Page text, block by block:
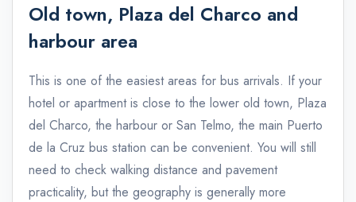
Old town, Plaza del Charco and
harbour area
This is one of the easiest areas for bus arrivals. If your
hotel or apartment is close to the lower old town, Plaza
del Charco, the harbour or San Telmo, the main Puerto
de la Cruz bus station can be convenient. You will still
need to check walking distance and pavement
practicality, but the geography is generally more